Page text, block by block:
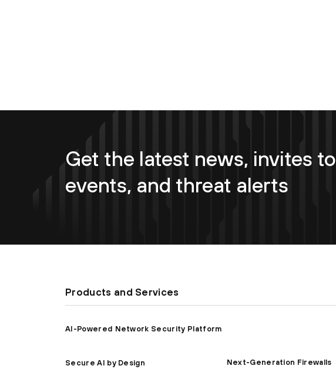
Get the latest news, invites to
events, and threat alerts
Products and Services
AI-Powered Network Security Platform
Secure AI by Design Next-Generation Firewalls